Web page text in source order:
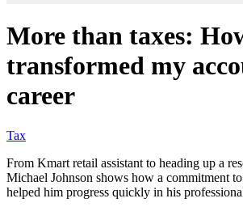
More than taxes:
transformed my
career
Tax
From Kmart retail assistant to heading up a
Michael Johnson shows how a commitment
helped him progress quickly in his